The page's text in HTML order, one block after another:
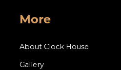
More
About Clock House
Gallery